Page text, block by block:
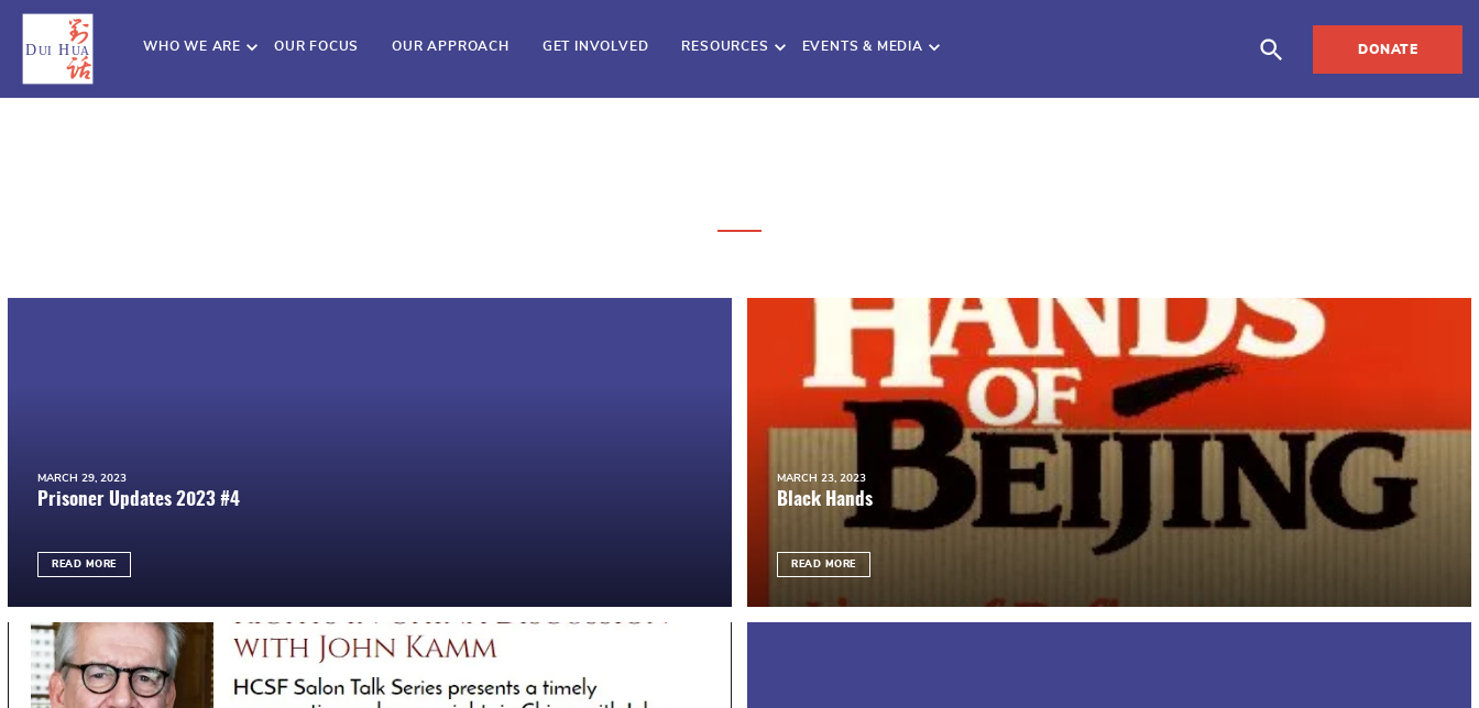
WHO WE ARE OUR FOCUS OUR APPROACH GET INVOLVED RESOURCES EVENTS & MEDIA DONATE
MARCH 29, 2023
Prisoner Updates 2023 #4
READ MORE
MARCH 23, 2023
Black Hands
READ MORE